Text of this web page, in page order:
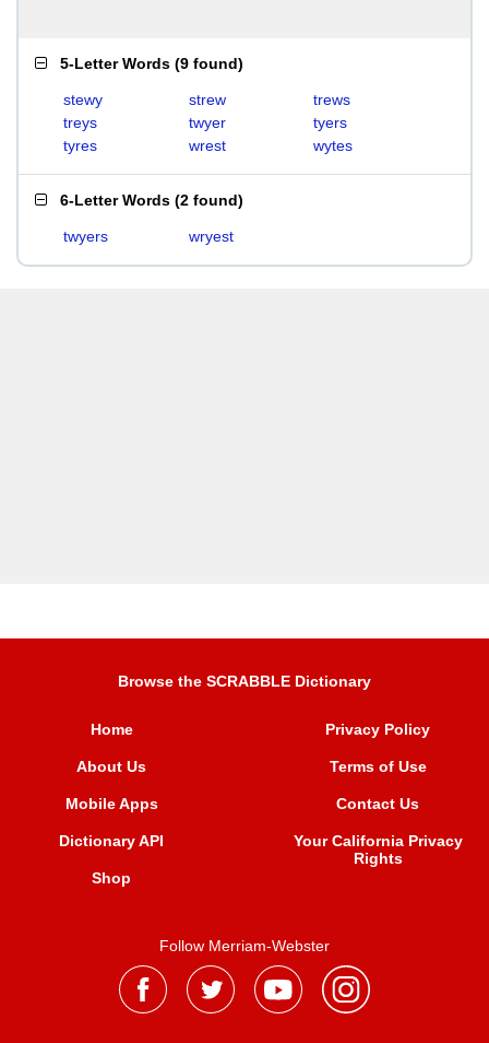
5-Letter Words (9 found)
stewy strew
trews
treys
twyer
tyers
tyres
wrest wytes
6-Letter Words (2 found)
twyers wryest
Browse the SCRABBLE Dictionary
Home
About Us
Mobile Apps
Dictionary API
Shop
Privacy Policy
Terms of Use
Contact Us
Your California Privacy
Rights
Follow Merriam-Webster